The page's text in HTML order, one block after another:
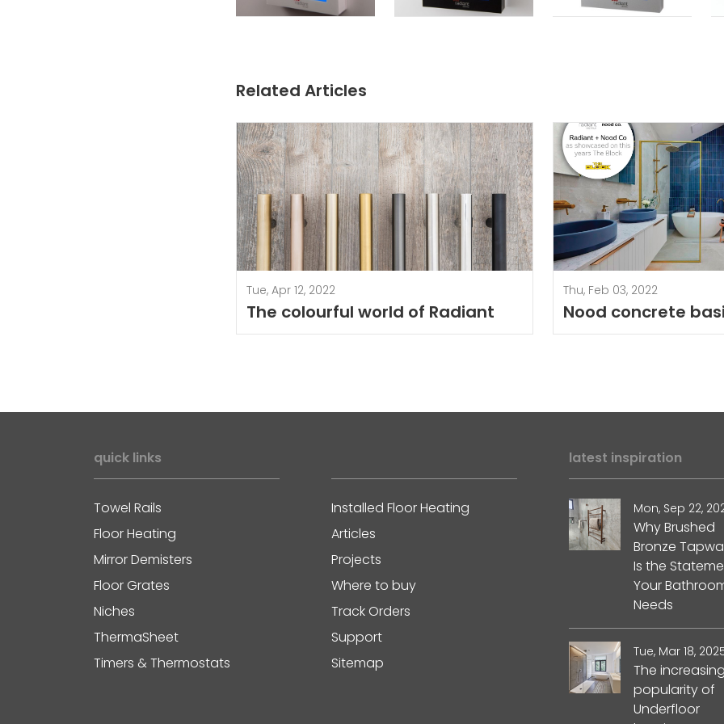
Related Articles
Tue, Apr 12, 2022
The colourful world of Radiant
Thu, Feb 03, 2022
Nood concrete
quick links
Towel Rails
Floor Heating
Mirror Demisters
Floor Grates
Niches
ThermaSheet
Timers & Thermostats
Installed Floor Heating
Articles
Projects
Where to buy
Track Orders
Support
Sitemap
latest inspiration
Mon, Sep 22,
Why Brushed
Bronze
Is the
Your
Needs
Tue, Mar 18,
The
popularity of
Underfloor